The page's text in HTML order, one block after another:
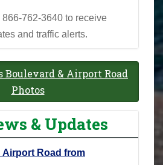
762-3640 to receive
and traffic alerts.
Boulevard & Airport Road
Photos
& Updates
Road from